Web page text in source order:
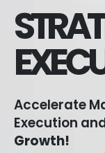
Accelerate
Execution
Growth!